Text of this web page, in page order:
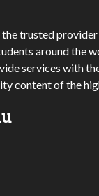
the trusted
around the
services with
content of the